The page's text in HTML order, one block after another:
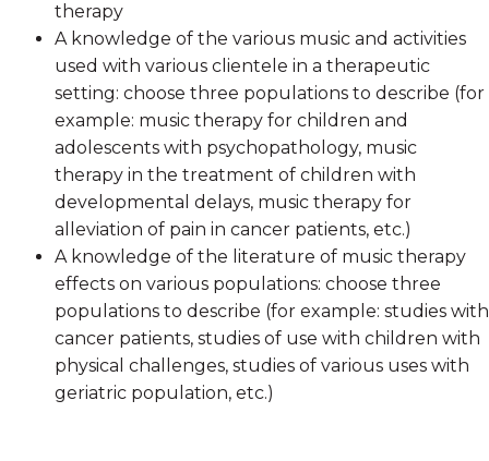
therapy
A knowledge of the various music and activities
used with various clientele in a therapeutic
setting: choose three populations to describe (for
example: music therapy for children and
adolescents with psychopathology, music
therapy in the treatment of children with
developmental delays, music therapy for
alleviation of pain in cancer patients, etc.)
A knowledge of the literature of music therapy
effects on various populations: choose three
populations to describe (for example: studies with
cancer patients, studies of use with children with
physical challenges, studies of various uses with
geriatric population, etc.)